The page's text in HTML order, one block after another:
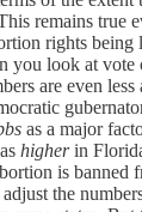
remains true
rights being
you look at vote
are even
as a major
higherin
is banned
the